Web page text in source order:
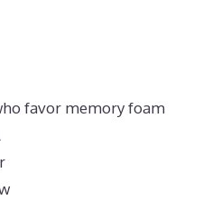
favor memory foam